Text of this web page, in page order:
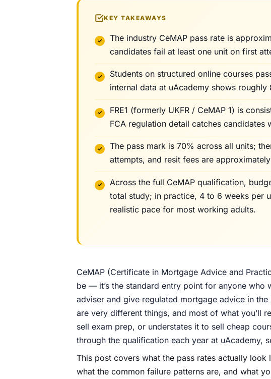
KEY TAKEAWAYS
The industry CeMAP pass rate is
candidates fail at least one unit on first
Students on structured online courses
internal data at uAcademy shows
FRE1 (formerly UKFR / CeMAP 1) is
FCA regulation detail catches candidates
The pass mark is 70% across all units;
attempts, and resit fees are
Across the full CeMAP qualification,
total study; in practice, 4 to 6 weeks per
realistic pace for most working adults.
CeMAP (Certificate in Mortgage Advice and
be — it’s the standard entry point for anyone who
adviser and give regulated mortgage advice in the
are very different things, and most of what you’ll
sell exam prep, or understates it to sell cheap
through the qualification each year at uAcademy,
This post covers what the pass rates actually
what the common failure patterns are, and what